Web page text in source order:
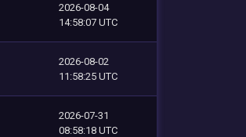
2026-08-04
14:58:07 UTC
2026-08-02
11:58:25 UTC
2026-07-31
08:58:18 UTC